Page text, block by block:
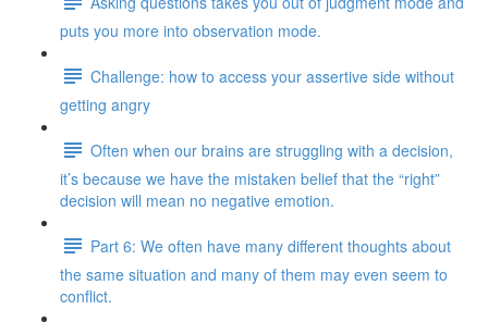
puts you more into observation mode.
Challenge: how to access your assertive side without
getting angry
Often when our brains are struggling with a decision,
it’s because we have the mistaken belief that the “right”
decision will mean no negative emotion.
Part 6: We often have many different thoughts about
the same situation and many of them may even seem to
conflict.